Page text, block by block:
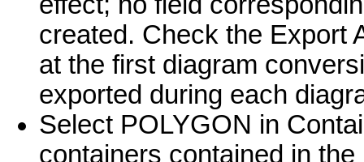
created. Check the Export
at the first diagram
exported during each
Select POLYGON in
containers contained in